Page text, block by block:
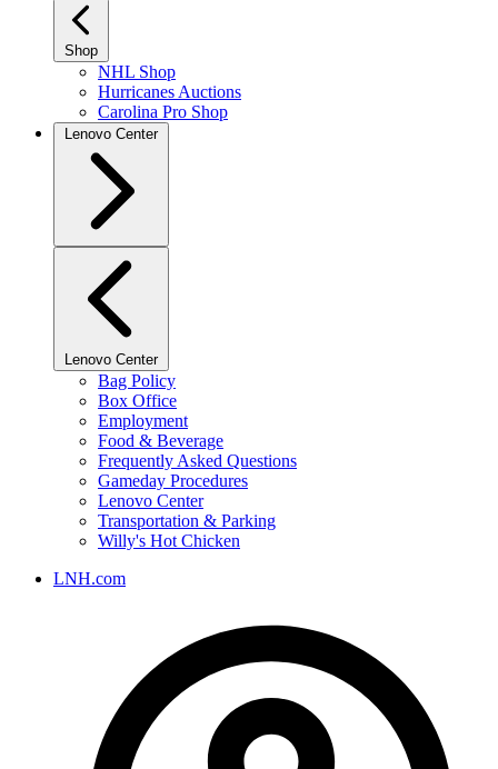
Shop
NHL Shop
Hurricanes Auctions
Carolina Pro Shop
Lenovo Center
Lenovo Center
Bag Policy
Box Office
Employment
Food & Beverage
Frequently Asked Questions
Gameday Procedures
Lenovo Center
Transportation & Parking
Willy's Hot Chicken
LNH.com